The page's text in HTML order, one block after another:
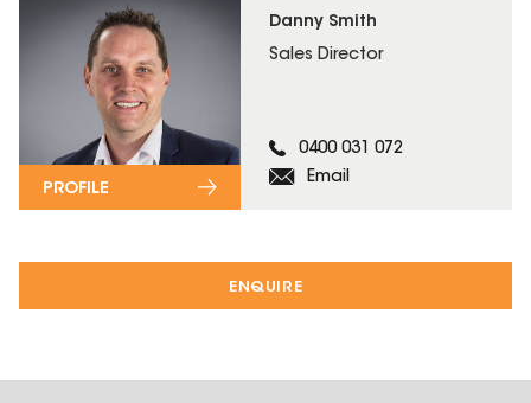
ENQUIRE
Danny Smith
Sales Director
0400 031 072
Email
PROFILE